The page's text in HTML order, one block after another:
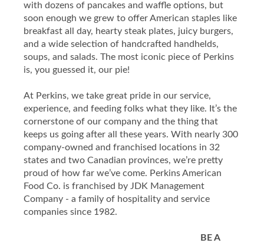
with dozens of pancakes and waffle options, but
soon enough we grew to offer American staples like
breakfast all day, hearty steak plates, juicy burgers,
and a wide selection of handcrafted handhelds,
soups, and salads. The most iconic piece of Perkins
is, you guessed it, our pie!
At Perkins, we take great pride in our service,
experience, and feeding folks what they like. It’s the
cornerstone of our company and the thing that
keeps us going after all these years. With nearly 300
company-owned and franchised locations in 32
states and two Canadian provinces, we’re pretty
proud of how far we’ve come. Perkins American
Food Co. is franchised by JDK Management
Company - a family of hospitality and service
companies since 1982.
BE A